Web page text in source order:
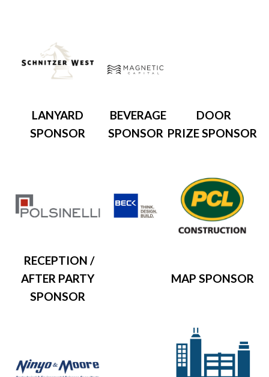
LANYARD
SPONSOR
BEVERAGE
SPONSOR
DOOR
PRIZE SPONSOR
RECEPTION /
AFTER PARTY
SPONSOR
MAP SPONSOR